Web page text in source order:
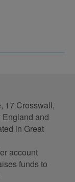
17 Crosswall,
and
in Great
account
funds to